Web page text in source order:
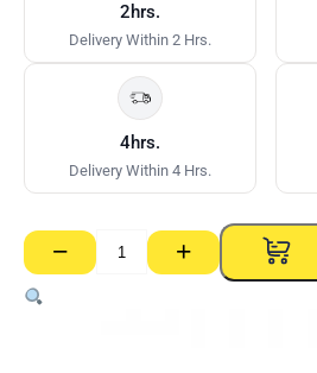
2hrs.
Delivery Within 2 Hrs.
4hrs.
Delivery Within 4 Hrs.
−
Track
–
64mm
+